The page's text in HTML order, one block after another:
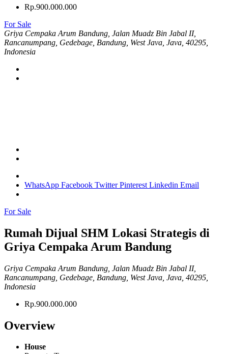
Rp.900.000.000
For Sale
Griya Cempaka Arum Bandung, Jalan Muadz Bin Jabal II,
Rancanumpang, Gedebage, Bandung, West Java, Java, 40295,
Indonesia
WhatsApp Facebook TwitterPinterest Linkedin Email
For Sale
Rumah Dijual SHM Lokasi Strategis di
Griya Cempaka Arum Bandung
Griya Cempaka Arum Bandung, Jalan Muadz Bin Jabal II,
Rancanumpang, Gedebage, Bandung, West Java, Java, 40295,
Indonesia
Rp.900.000.000
Overview
House